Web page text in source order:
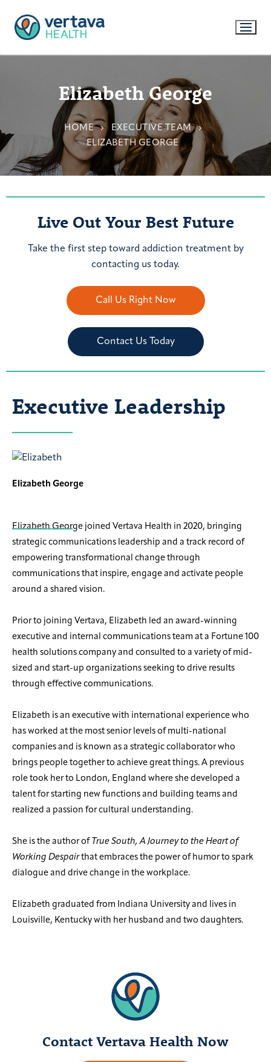
Elizabeth George
HOME
EXECUTIVE TEAM
ELIZABETH GEORGE
Live Out Your Best Future
Take the first step toward addiction treatment by
contacting us today.
Call Us Right Now
Contact Us Today
Executive Leadership
Elizabeth George
Elizabeth George joined Vertava Health in 2020, bringing
strategic communications leadership and a track record of
empowering transformational change through
communications that inspire, engage and activate people
around a shared vision.
Prior to joining Vertava, Elizabeth led an award-winning
executive and internal communications team at a Fortune 100
health solutions company and consulted to a variety of mid-
sized and start-up organizations seeking to drive results
through effective communications.
Elizabeth is an executive with international experience who
has worked at the most senior levels of multi-national
companies and is known as a strategic collaborator who
brings people together to achieve great things. A previous
role took her to London, England where she developed a
talent for starting new functions and building teams and
realized a passion for cultural understanding.
She is the author of True South, A Journey to the Heart of
Working Despairthat embraces the power of humor to spark
dialogue and drive change in the workplace.
Elizabeth graduated from Indiana University and lives in
Louisville, Kentucky with her husband and two daughters.
Contact Vertava Health Now